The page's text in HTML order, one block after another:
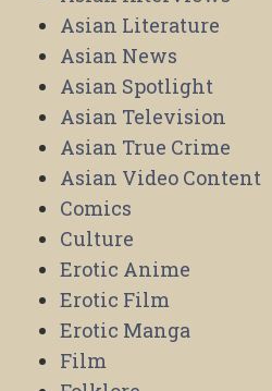
Asian Literature
Asian News
Asian Spotlight
Asian Television
Asian True Crime
Asian Video Content
Comics
Culture
Erotic Anime
Erotic Film
Erotic Manga
Film